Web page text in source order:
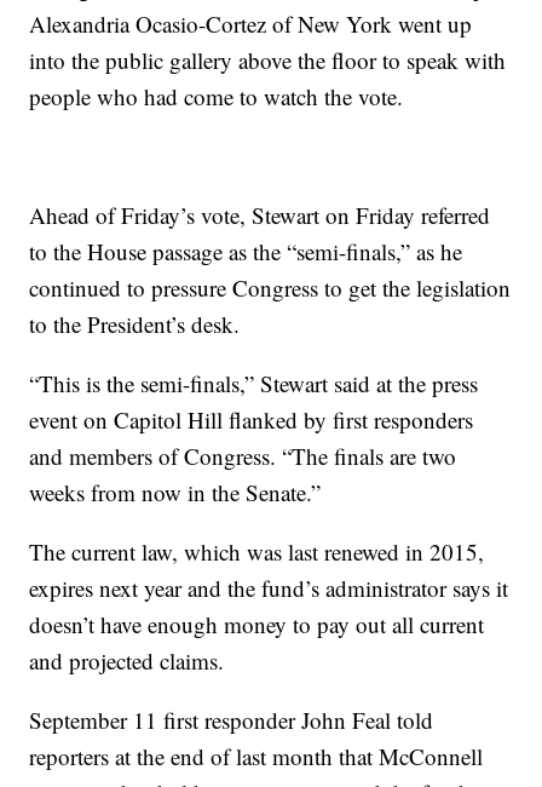
Alexandria Ocasio-Cortez of New York went up
into the public gallery above the floor to speak with
people who had come to watch the vote.
Ahead of Friday’s vote, Stewart on Friday referred
to the House passage as the “semi-finals,” as he
continued to pressure Congress to get the legislation
to the President’s desk.
“This is the semi-finals,” Stewart said at the press
event on Capitol Hill flanked by first responders
and members of Congress. “The finals are two
weeks from now in the Senate.”
The current law, which was last renewed in 2015,
expires next year and the fund’s administrator says it
doesn’t have enough money to pay out all current
and projected claims.
September 11 first responder John Feal told
reporters at the end of last month that McConnell